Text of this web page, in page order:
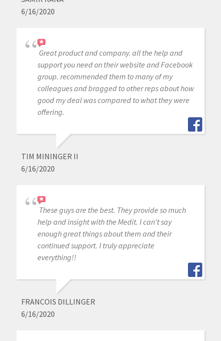
6/16/2020
Great product and company. all the help and
support you need on their website and Facebook
group. recommended them to many of my
colleagues and bragged to other reps about how
good my deal was compared to what they were
offering.
TIM MININGER II
6/16/2020
These guys are the best. They provide so much
help and insight with the Medit. I can't say
enough great things about them and their
continued support. I truly appreciate
everything!!
FRANCOIS DILLINGER
6/16/2020